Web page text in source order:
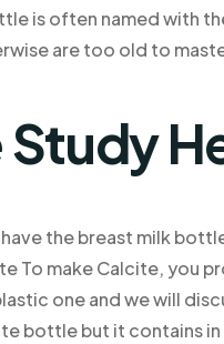
is often named with
are too old to
Study
the breast milk
To make Calcite, you
one and we will
bottle but it contains in